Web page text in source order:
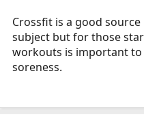
Crossfit is a good
subject but for those
workouts is important to
soreness.